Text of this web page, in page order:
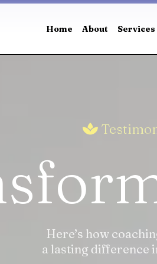
Home About Services
Here’s how
a lasting difference